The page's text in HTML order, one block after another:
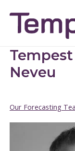
content
Neveu
Our Forecasting